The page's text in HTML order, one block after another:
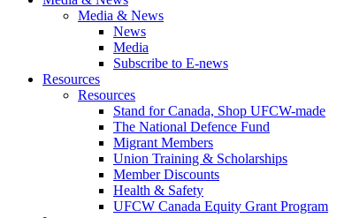
Media & News
News
Media
Subscribe to E-news
Resources
Resources
Stand for Canada, Shop UFCW-made
The National Defence Fund
Migrant Members
Union Training & Scholarships
Member Discounts
Health & Safety
UFCW Canada Equity Grant Program